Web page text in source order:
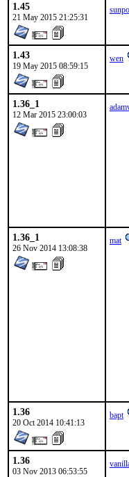
1.45
21 May 2015 21:25:31
1.43
19 May 2015 08:59:15
wen
1.36_1
12 Mar 2015 23:00:03
1.36_1
26 Nov 2014 13:08:38
mat
1.36
20 Oct 2014 10:41:13
bapt
1.36
03 Nov 2013 06:53:55